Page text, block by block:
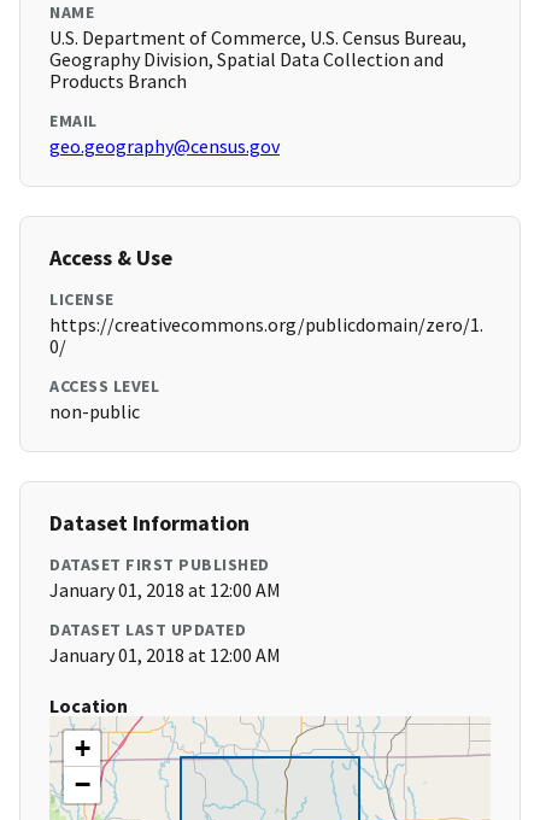
NAME
U.S. Department of Commerce, U.S. Census Bureau,
Geography Division, Spatial Data Collection and
Products Branch
EMAIL
geo.geography@census.gov
Access & Use
LICENSE
https://creativecommons.org/publicdomain/zero/1.
0/
ACCESS LEVEL
non-public
Dataset Information
DATASET FIRST PUBLISHED
January 01, 2018 at 12:00 AM
DATASET LAST UPDATED
January 01, 2018 at 12:00 AM
Location
+
−